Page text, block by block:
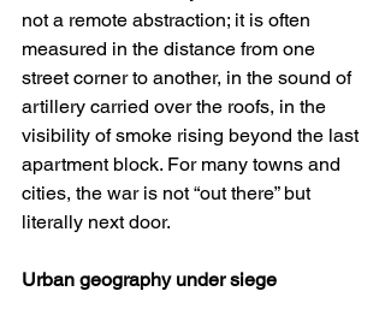
not a remote abstraction; it is often
measured in the distance from one
street corner to another, in the sound of
artillery carried over the roofs, in the
visibility of smoke rising beyond the last
apartment block. For many towns and
cities, the war is not “out there” but
literally next door.
Urban geography under siege